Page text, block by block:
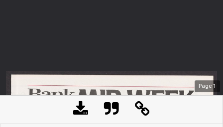
Page 1